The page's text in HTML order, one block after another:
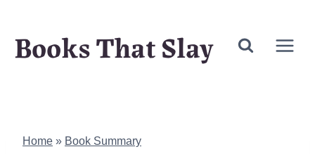
Books That Slay
Home » Book Summary